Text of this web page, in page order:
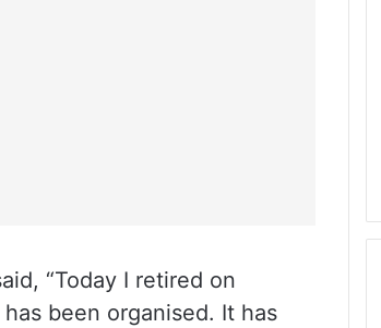
“Today I retired on
been organised. It has